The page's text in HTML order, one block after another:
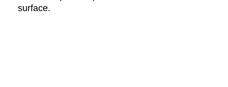
surface.